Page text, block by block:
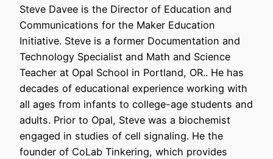
Steve Davee is the Director of Education and
Communications for the Maker Education
Initiative. Steve is a former Documentation and
Technology Specialist and Math and Science
Teacher at Opal School in Portland, OR.. He has
decades of educational experience working with
all ages from infants to college-age students and
adults. Prior to Opal, Steve was a biochemist
engaged in studies of cell signaling. He the
founder of CoLab Tinkering, which provides